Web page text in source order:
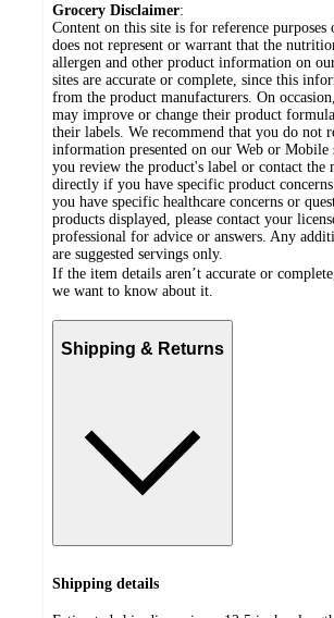
Grocery Disclaimer:
Content on this site is for reference purposes
does not represent or warrant that the
allergen and other product information on
sites are accurate or complete, since this
from the product manufacturers. On
may improve or change their product
their labels. We recommend that you do not
information presented on our Web or Mobile
you review the product's label or contact the
directly if you have specific product
you have specific healthcare concerns or
products displayed, please contact your
professional for advice or answers. Any
are suggested servings only.
If the item details aren’t accurate or complete,
we want to know about it.
Shipping & Returns
Shipping details